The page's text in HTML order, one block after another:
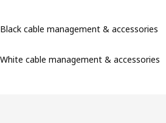
Black cable management & accessories
White cable management & accessories